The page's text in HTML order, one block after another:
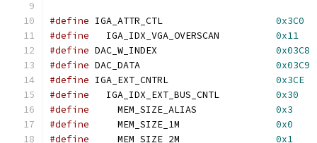
#define
0x3C0
#define
0x11
#define DAC_W_INDEX 0x03C8
#define DAC_DATA 0x03C9
#define IGA_EXT_CNTRL 0x3CE
#define
   IGA_IDX_EXT_BUS_CNTL
0x30
#define
     MEM_SIZE_ALIAS
0x3
#define
     MEM_SIZE_1M
0x0
#define
     MEM_SIZE_2M
0x1